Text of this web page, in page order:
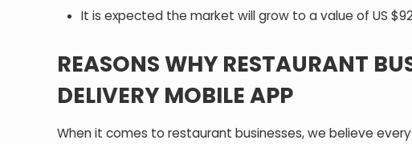
It is expected the market will grow to a value of US
REASONS WHY RESTAURANT
DELIVERY MOBILE APP
When it comes to restaurant businesses, we believe